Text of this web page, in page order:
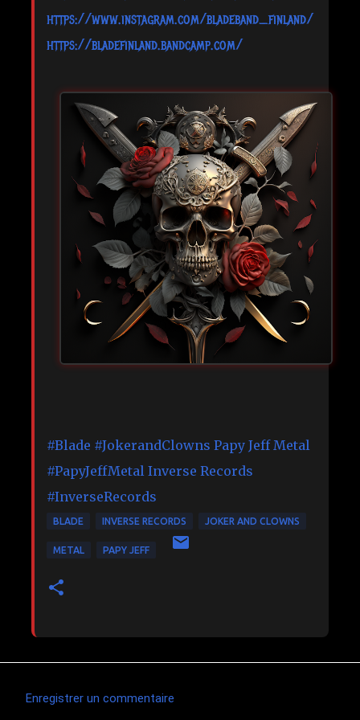
https://www.instagram.com/bladeband_finland/
https://bladefinland.bandcamp.com/
#Blade #JokerandClowns Papy Jeff Metal
#PapyJeffMetal Inverse Records
#InverseRecords
BLADE INVERSE RECORDS JOKER AND CLOWNS
METAL PAPY JEFF
Enregistrer un commentaire